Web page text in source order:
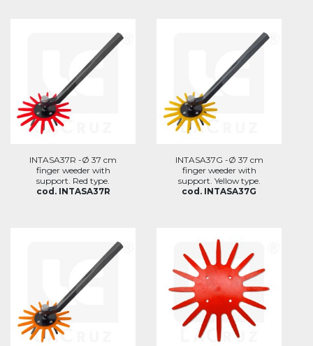
INTASA37R -Ø 37 cm
finger weeder with
support. Red type.
cod. INTASA37R
INTASA37G -Ø 37 cm
finger weeder with
support. Yellow type.
cod. INTASA37G